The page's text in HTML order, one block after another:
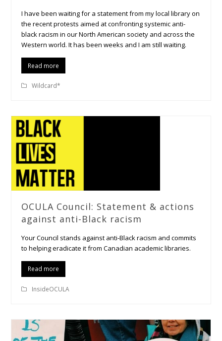
I have been waiting for a statement from my local library on
the recent protests aimed at confronting systemic anti-
black racism in our North American society and across the
Western world. It has been weeks and I am still waiting.
Read more
Wildcard*
OCULA Council: Statement & actions
against anti-Black racism
Your Council stands against anti-Black racism and commits
to helping eradicate it from Canadian academic libraries.
Read more
InsideOCULA